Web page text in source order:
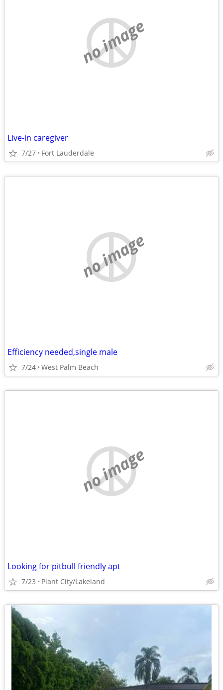
no image
Live-in caregiver
7/27 Fort Lauderdale
no image
Efficiency needed,single male
7/24 West Palm Beach
no image
Looking for pitbull friendly apt
7/23 Plant City/Lakeland